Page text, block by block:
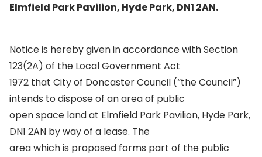
Elmfield Park Pavilion, Hyde Park, DN1 2AN.
Notice is hereby given in accordance with Section
123(2A) of the Local Government Act
1972 that City of Doncaster Council (“the Council”)
intends to dispose of an area of public
open space land at Elmfield Park Pavilion, Hyde Park,
DN1 2AN by way of a lease. The
area which is proposed forms part of the public